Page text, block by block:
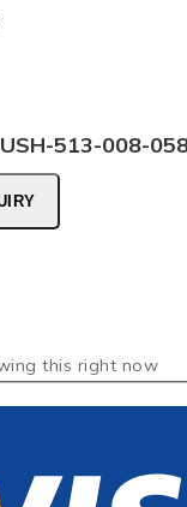
513-008-
this right now